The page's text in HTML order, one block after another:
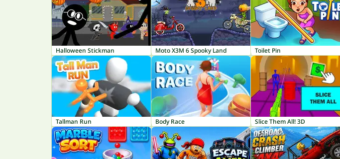
Halloween Stickman Moto X3M 6 Spooky Land Toilet Pin
Tallman Run Body Race Slice Them All! 3D